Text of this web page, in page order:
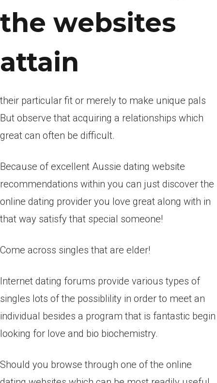
the websites
attain
their particular fit or merely to make unique pals
But observe that acquiring a relationships which
great can often be difficult.
Because of excellent Aussie dating website
recommendations within you can just discover the
online dating provider you love great along with in
that way satisfy that special someone!
Come across singles that are elder!
Internet dating forums provide various types of
singles lots of the possiblility in order to meet an
individual besides a program that is fantastic begin
looking for love and bio biochemistry.
Should you browse through one of the online